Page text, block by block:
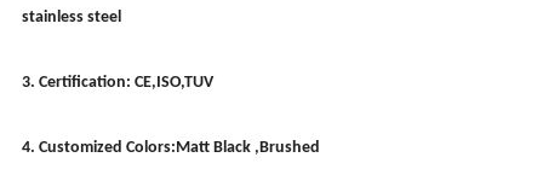
stainless steel
3. Certification: CE,ISO,TUV
4. Customized Colors:Matt Black ,Brushed